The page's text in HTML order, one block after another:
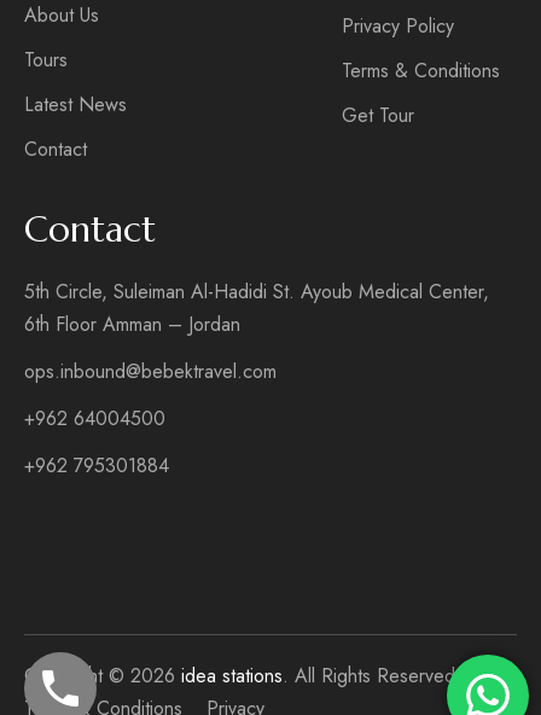
About Us
Tours
Latest News
Contact
Privacy Policy
Terms & Conditions
Get Tour
Contact
5th Circle, Suleiman Al-Hadidi St. Ayoub Medical Center,
6th Floor Amman – Jordan
ops.inbound@bebektravel.com
+962 64004500
+962 795301884
Copyright © 2026 idea stations. All Rights Reserved
Terms & Conditions
Privacy